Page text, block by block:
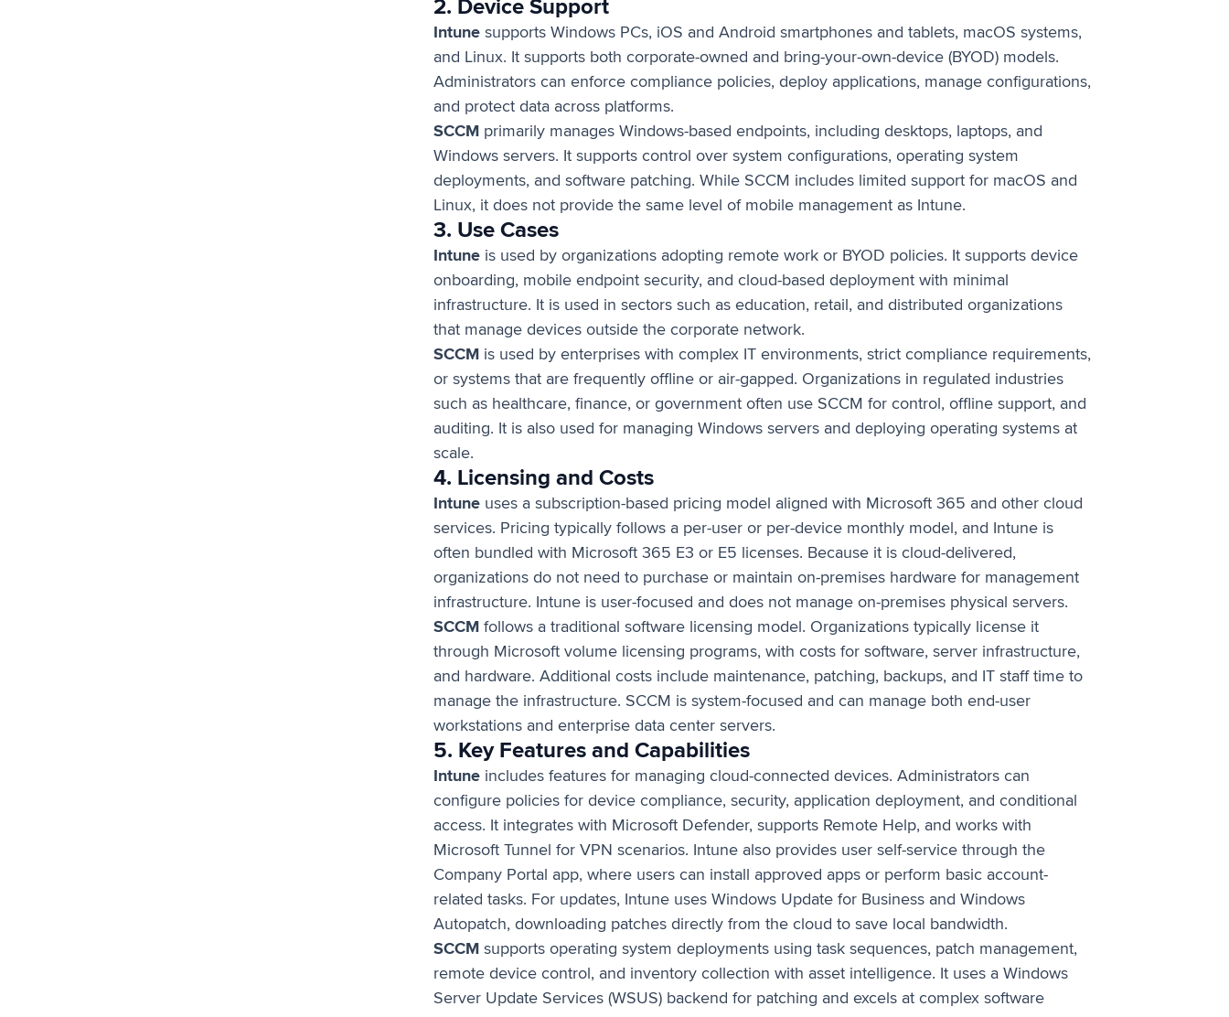
2. Device Support
Intune supports Windows PCs, iOS and Android smartphones and tablets, macOS systems,
and Linux. It supports both corporate-owned and bring-your-own-device (BYOD) models.
Administrators can enforce compliance policies, deploy applications, manage configurations,
and protect data across platforms.
SCCM primarily manages Windows-based endpoints, including desktops, laptops, and
Windows servers. It supports control over system configurations, operating system
deployments, and software patching. While SCCM includes limited support for macOS and
Linux, it does not provide the same level of mobile management as Intune.
3. Use Cases
Intune is used by organizations adopting remote work or BYOD policies. It supports device
onboarding, mobile endpoint security, and cloud-based deployment with minimal
infrastructure. It is used in sectors such as education, retail, and distributed organizations
that manage devices outside the corporate network.
SCCM is used by enterprises with complex IT environments, strict compliance requirements,
or systems that are frequently offline or air-gapped. Organizations in regulated industries
such as healthcare, finance, or government often use SCCM for control, offline support, and
auditing. It is also used for managing Windows servers and deploying operating systems at
scale.
4. Licensing and Costs
Intune uses a subscription-based pricing model aligned with Microsoft 365 and other cloud
services. Pricing typically follows a per-user or per-device monthly model, and Intune is
often bundled with Microsoft 365 E3 or E5 licenses. Because it is cloud-delivered,
organizations do not need to purchase or maintain on-premises hardware for management
infrastructure. Intune is user-focused and does not manage on-premises physical servers.
SCCM follows a traditional software licensing model. Organizations typically license it
through Microsoft volume licensing programs, with costs for software, server infrastructure,
and hardware. Additional costs include maintenance, patching, backups, and IT staff time to
manage the infrastructure. SCCM is system-focused and can manage both end-user
workstations and enterprise data center servers.
5. Key Features and Capabilities
Intune includes features for managing cloud-connected devices. Administrators can
configure policies for device compliance, security, application deployment, and conditional
access. It integrates with Microsoft Defender, supports Remote Help, and works with
Microsoft Tunnel for VPN scenarios. Intune also provides user self-service through the
Company Portal app, where users can install approved apps or perform basic account-
related tasks. For updates, Intune uses Windows Update for Business and Windows
Autopatch, downloading patches directly from the cloud to save local bandwidth.
SCCM supports operating system deployments using task sequences, patch management,
remote device control, and inventory collection with asset intelligence. It uses a Windows
Server Update Services (WSUS) backend for patching and excels at complex software